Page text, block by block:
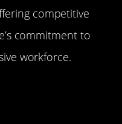
competitive
commitment to
workforce.